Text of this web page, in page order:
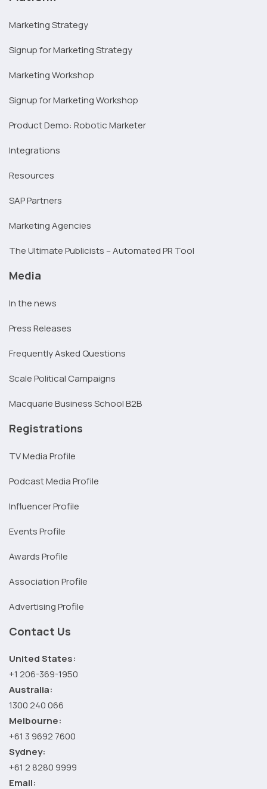
Marketing Strategy
Signup for Marketing Strategy
Marketing Workshop
Signup for Marketing Workshop
Product Demo: Robotic Marketer
Integrations
Resources
SAP Partners
Marketing Agencies
The Ultimate Publicists – Automated PR Tool
Media
In the news
Press Releases
Frequently Asked Questions
Scale Political Campaigns
Macquarie Business School B2B
Registrations
TV Media Profile
Podcast Media Profile
Influencer Profile
Events Profile
Awards Profile
Association Profile
Advertising Profile
Contact Us
United States:
+1 206-369-1950
Australia:
1300 240 066
Melbourne:
+61 3 9692 7600
Sydney:
+61 2 8280 9999
Email: